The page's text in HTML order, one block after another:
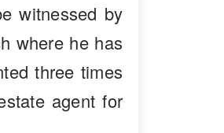
witnessed by
where he has
three times
agent for